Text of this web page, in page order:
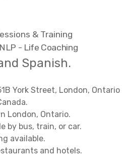
& Training
- Life Coaching
Spanish.
York Street, London, Ontario
London, Ontario.
by bus, train, or car.
available.
and hotels.